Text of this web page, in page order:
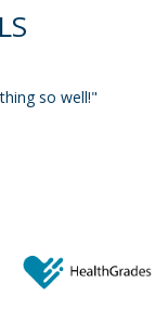
so well!"